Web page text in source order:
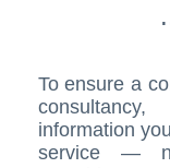
To ensure a
information
service —